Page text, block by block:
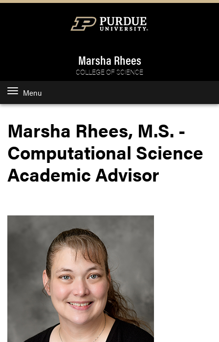
Marsha Rhees
COLLEGE OF SCIENCE
Menu
Marsha Rhees, M.S. -
Computational Science
Academic Advisor